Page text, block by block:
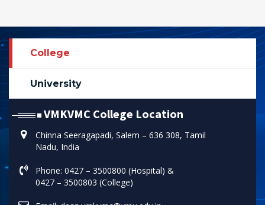
College
University
VMKVMC College Location
Chinna Seeragapadi, Salem – 636 308, Tamil
Nadu, India
Phone: 0427 – 3500800 (Hospital) &
0427 – 3500803 (College)